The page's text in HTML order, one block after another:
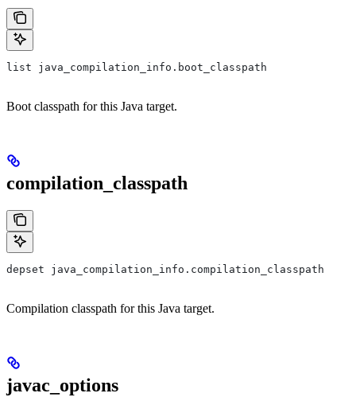
list java_compilation_info.boot_classpath
Boot classpath for this Java target.
compilation_classpath
depset java_compilation_info.compilation_classpath
Compilation classpath for this Java target.
javac_options